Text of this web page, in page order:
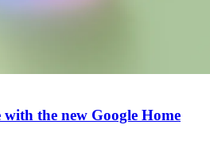
the new Google Home